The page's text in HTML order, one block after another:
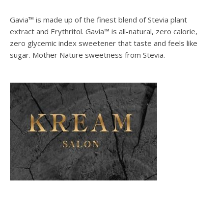
Gavia™ is made up of the finest blend of Stevia plant
extract and Erythritol. Gavia™ is all-natural, zero calorie,
zero glycemic index sweetener that taste and feels like
sugar. Mother Nature sweetness from Stevia.